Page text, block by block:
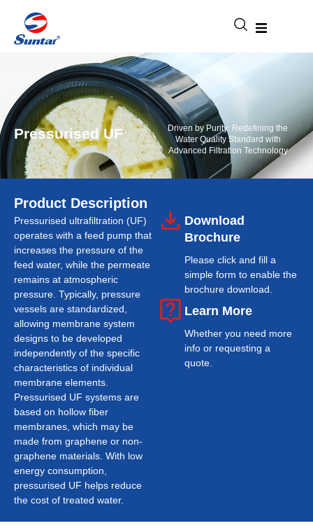
Pressurised UF
Driven by Purity: Redefining the
Water Quality Standard with
Advanced Filtration Technology
Product Description
Pressurised ultrafiltration (UF)
operates with a feed pump that
increases the pressure of the
feed water, while the permeate
remains at atmospheric
pressure. Typically, pressure
vessels are standardized,
allowing membrane system
designs to be developed
independently of the specific
characteristics of individual
membrane elements.
Pressurised UF systems are
based on hollow fiber
membranes, which may be
made from graphene or non-
graphene materials. With low
energy consumption,
pressurised UF helps reduce
the cost of treated water.
Download
Brochure
Please click and fill a
simple form to enable the
brochure download.
Learn More
Whether you need more
info or requesting a
quote.